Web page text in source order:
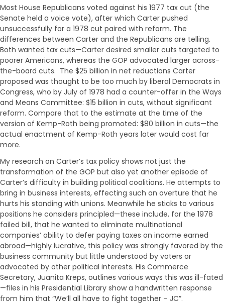
Most House Republicans voted against his 1977 tax cut (the
Senate held a voice vote), after which Carter pushed
unsuccessfully for a 1978 cut paired with reform. The
differences between Carter and the Republicans are telling.
Both wanted tax cuts—Carter desired smaller cuts targeted to
poorer Americans, whereas the GOP advocated larger across-
the-board cuts. The $25 billion in net reductions Carter
proposed was thought to be too much by liberal Democrats in
Congress, who by July of 1978 had a counter-offer in the Ways
and Means Committee: $15 billion in cuts, without significant
reform. Compare that to the estimate at the time of the
version of Kemp-Roth being promoted: $80 billion in cuts—the
actual enactment of Kemp-Roth years later would cost far
more.
My research on Carter’s tax policy shows not just the
transformation of the GOP but also yet another episode of
Carter’s difficulty in building political coalitions. He attempts to
bring in business interests, effecting such an overture that he
hurts his standing with unions. Meanwhile he sticks to various
positions he considers principled—these include, for the 1978
failed bill, that he wanted to eliminate multinational
companies’ ability to defer paying taxes on income earned
abroad—highly lucrative, this policy was strongly favored by the
business community but little understood by voters or
advocated by other political interests. His Commerce
Secretary, Juanita Kreps, outlines various ways this was ill-fated
—files in his Presidential Library show a handwritten response
from him that “We’ll all have to fight together – JC”.